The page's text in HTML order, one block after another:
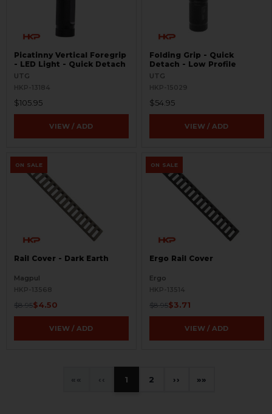
Picatinny Vertical Foregrip
- LED Light - Quick Detach
UTG
HKP-13184
$105.95
VIEW / ADD
Folding Grip - Quick
Detach - Low Profile
UTG
HKP-15029
$54.95
VIEW / ADD
ON SALE
Rail Cover - Dark Earth
Magpul
HKP-13568
$8.95$4.50
VIEW / ADD
ON SALE
Ergo Rail Cover
Ergo
HKP-13514
$8.95$3.71
VIEW / ADD
« ‹ 1 2 › »